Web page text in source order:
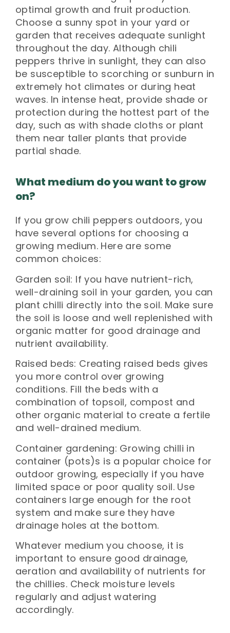
optimal growth and fruit production.
Choose a sunny spot in your yard or
garden that receives adequate sunlight
throughout the day. Although chili
peppers thrive in sunlight, they can also
be susceptible to scorching or sunburn in
extremely hot climates or during heat
waves. In intense heat, provide shade or
protection during the hottest part of the
day, such as with shade cloths or plant
them near taller plants that provide
partial shade.
What medium do you want to grow
on?
If you grow chili peppers outdoors, you
have several options for choosing a
growing medium. Here are some
common choices:
Garden soil: If you have nutrient-rich,
well-draining soil in your garden, you can
plant chilli directly into the soil. Make sure
the soil is loose and well replenished with
organic matter for good drainage and
nutrient availability.
Raised beds: Creating raised beds gives
you more control over growing
conditions. Fill the beds with a
combination of topsoil, compost and
other organic material to create a fertile
and well-drained medium.
Container gardening: Growing chilli in
container (pots)s is a popular choice for
outdoor growing, especially if you have
limited space or poor quality soil. Use
containers large enough for the root
system and make sure they have
drainage holes at the bottom.
Whatever medium you choose, it is
important to ensure good drainage,
aeration and availability of nutrients for
the chillies. Check moisture levels
regularly and adjust watering
accordingly.